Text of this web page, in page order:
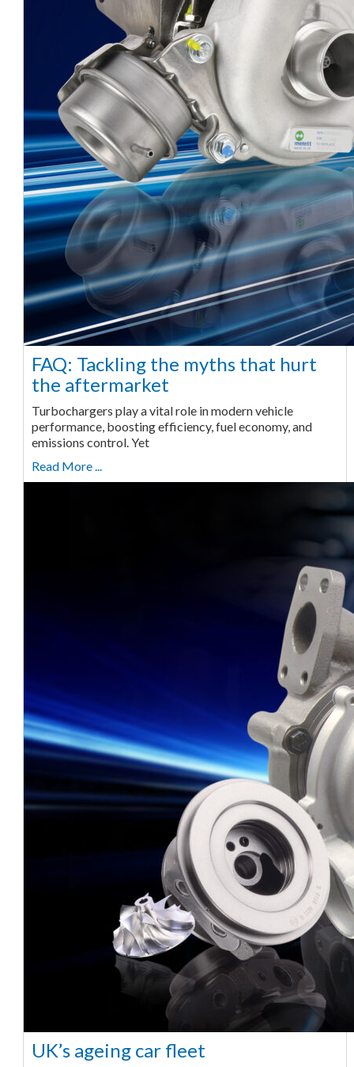
FAQ: Tackling the myths that hurt
the aftermarket
Turbochargers play a vital role in modern vehicle
performance, boosting efficiency, fuel economy, and
emissions control. Yet
Read More ...
UK’s ageing car fleet